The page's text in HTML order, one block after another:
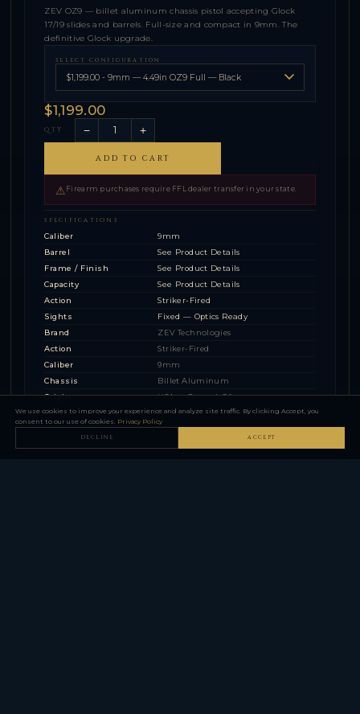
We use cookies to improve your experience and analyze site traffic. By clicking Accept, you
consent to our use of cookies. Privacy Policy
DECLINE ACCEPT
ZEV OZ9 — billet aluminum chassis pistol accepting Glock
17/19 slides and barrels. Full-size and compact in 9mm. The
definitive Glock upgrade.
SELECT CONFIGURATION
$1,199.00
QTY − +
ADD TO CART
⚠ Firearm purchases require FFL dealer transfer in your state.
SPECIFICATIONS
Caliber
9mm
Barrel
See Product Details
Frame / Finish
See Product Details
Capacity
See Product Details
Action
Striker-Fired
Sights
Fixed — Optics Ready
Brand
ZEV Technologies
Action
Striker-Fired
Caliber
9mm
Chassis
Billet Aluminum
Origin
USA — Oxnard, CA